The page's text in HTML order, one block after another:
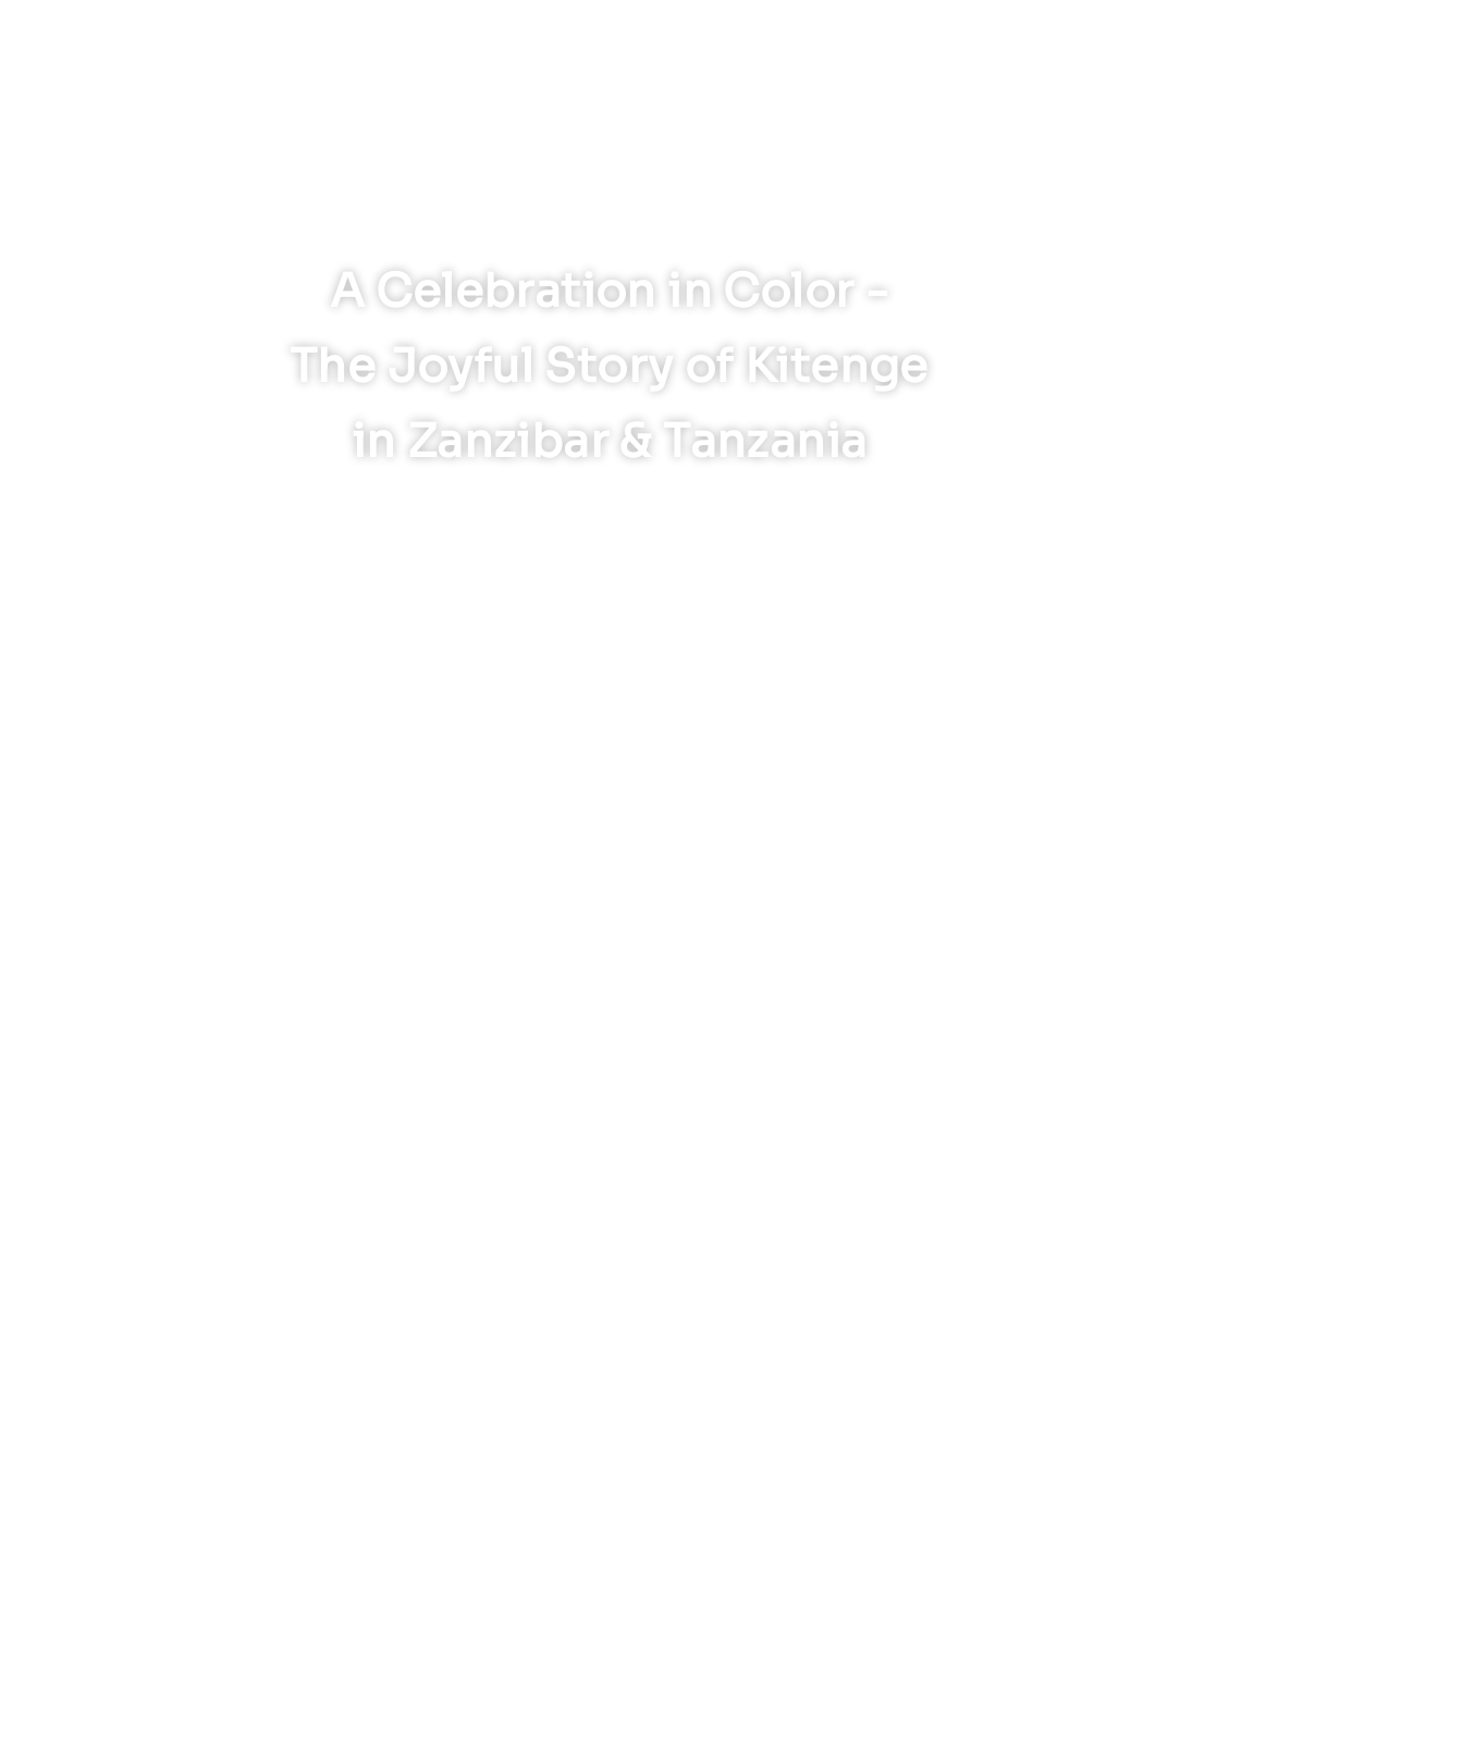
A Celebration in Color -
The Joyful Story of Kitenge
in Zanzibar & Tanzania